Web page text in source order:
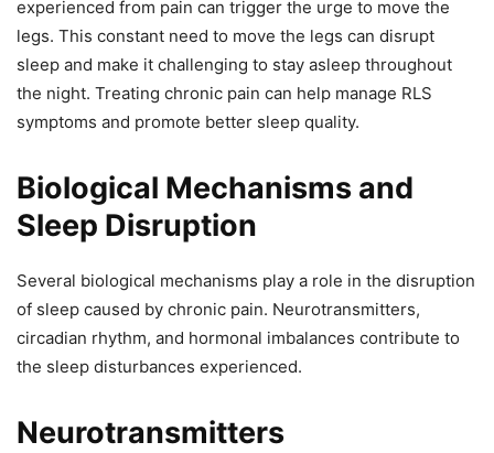
experienced from pain can trigger the urge to move the
legs. This constant need to move the legs can disrupt
sleep and make it challenging to stay asleep throughout
the night. Treating chronic pain can help manage RLS
symptoms and promote better sleep quality.
Biological Mechanisms and
Sleep Disruption
Several biological mechanisms play a role in the disruption
of sleep caused by chronic pain. Neurotransmitters,
circadian rhythm, and hormonal imbalances contribute to
the sleep disturbances experienced.
Neurotransmitters